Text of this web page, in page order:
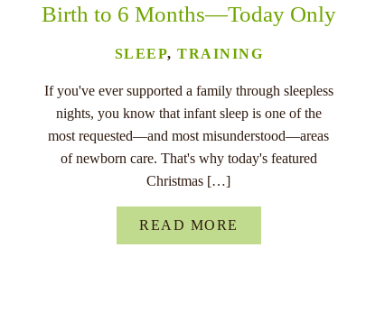
Birth to 6 Months—Today Only
SLEEP,TRAINING
If you've ever supported a family through sleepless
nights, you know that infant sleep is one of the
most requested—and most misunderstood—areas
of newborn care. That's why today's featured
Christmas […]
READ MORE